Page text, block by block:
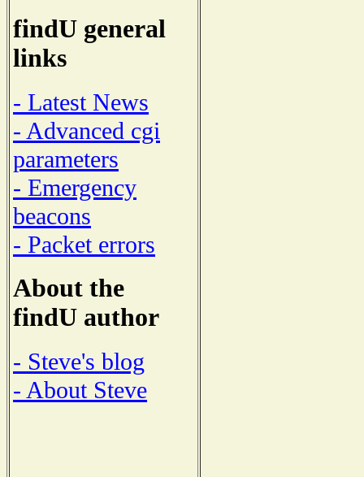
findU general
links
- Latest News
- Advanced cgi
parameters
- Emergency
beacons
- Packet errors
About the
findU author
- Steve's blog
- About Steve